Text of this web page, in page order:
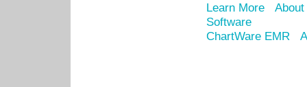
Learn More
Software
ChartWare EMR